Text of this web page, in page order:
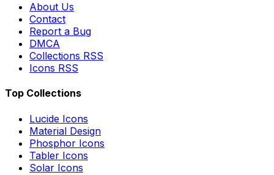
About Us
Contact
Report a Bug
DMCA
Collections RSS
Icons RSS
Top Collections
Lucide Icons
Material Design
Phosphor Icons
Tabler Icons
Solar Icons